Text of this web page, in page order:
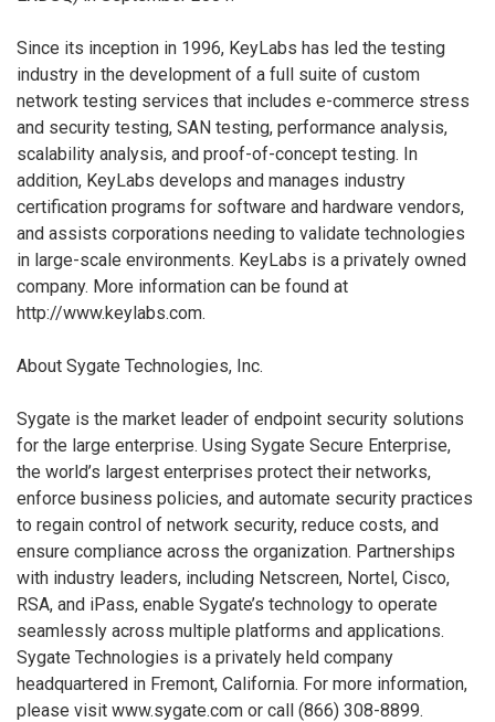
Since its inception in 1996, KeyLabs has led the testing
industry in the development of a full suite of custom
network testing services that includes e-commerce stress
and security testing, SAN testing, performance analysis,
scalability analysis, and proof-of-concept testing. In
addition, KeyLabs develops and manages industry
certification programs for software and hardware vendors,
and assists corporations needing to validate technologies
in large-scale environments. KeyLabs is a privately owned
company. More information can be found at
http://www.keylabs.com.
About Sygate Technologies, Inc.
Sygate is the market leader of endpoint security solutions
for the large enterprise. Using Sygate Secure Enterprise,
the world’s largest enterprises protect their networks,
enforce business policies, and automate security practices
to regain control of network security, reduce costs, and
ensure compliance across the organization. Partnerships
with industry leaders, including Netscreen, Nortel, Cisco,
RSA, and iPass, enable Sygate’s technology to operate
seamlessly across multiple platforms and applications.
Sygate Technologies is a privately held company
headquartered in Fremont, California. For more information,
please visit www.sygate.com or call (866) 308-8899.